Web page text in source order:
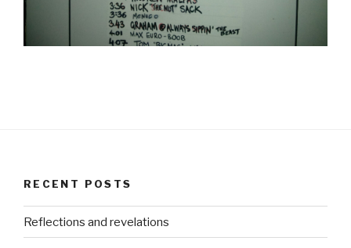
RECENT POSTS
Reflections and revelations